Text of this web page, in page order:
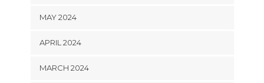
MAY 2024
APRIL 2024
MARCH 2024